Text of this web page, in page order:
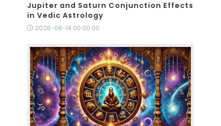
Jupiter and Saturn Conjunction Effects
in Vedic Astrology
2026-06-14 00:00:00